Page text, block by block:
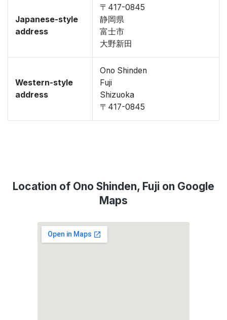
Japanese-style
address
〒417-0845
静岡県
富士市
大野新田
Western-style
address
Ono Shinden
Fuji
Shizuoka
〒417-0845
Location of Ono Shinden, Fuji on Google
Maps